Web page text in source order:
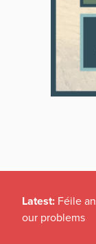
Latest: Féile
our problems